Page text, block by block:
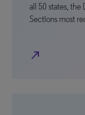
all 50 states,
Sections most
north_east